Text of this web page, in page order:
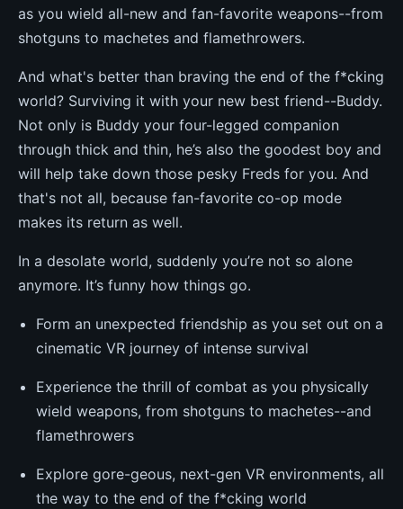
as you wield all-new and fan-favorite weapons--from
shotguns to machetes and flamethrowers.
And what's better than braving the end of the f*cking
world? Surviving it with your new best friend--Buddy.
Not only is Buddy your four-legged companion
through thick and thin, he’s also the goodest boy and
will help take down those pesky Freds for you. And
that's not all, because fan-favorite co-op mode
makes its return as well.
In a desolate world, suddenly you’re not so alone
anymore. It’s funny how things go.
Form an unexpected friendship as you set out on a
cinematic VR journey of intense survival
Experience the thrill of combat as you physically
wield weapons, from shotguns to machetes--and
flamethrowers
Explore gore-geous, next-gen VR environments, all
the way to the end of the f*cking world